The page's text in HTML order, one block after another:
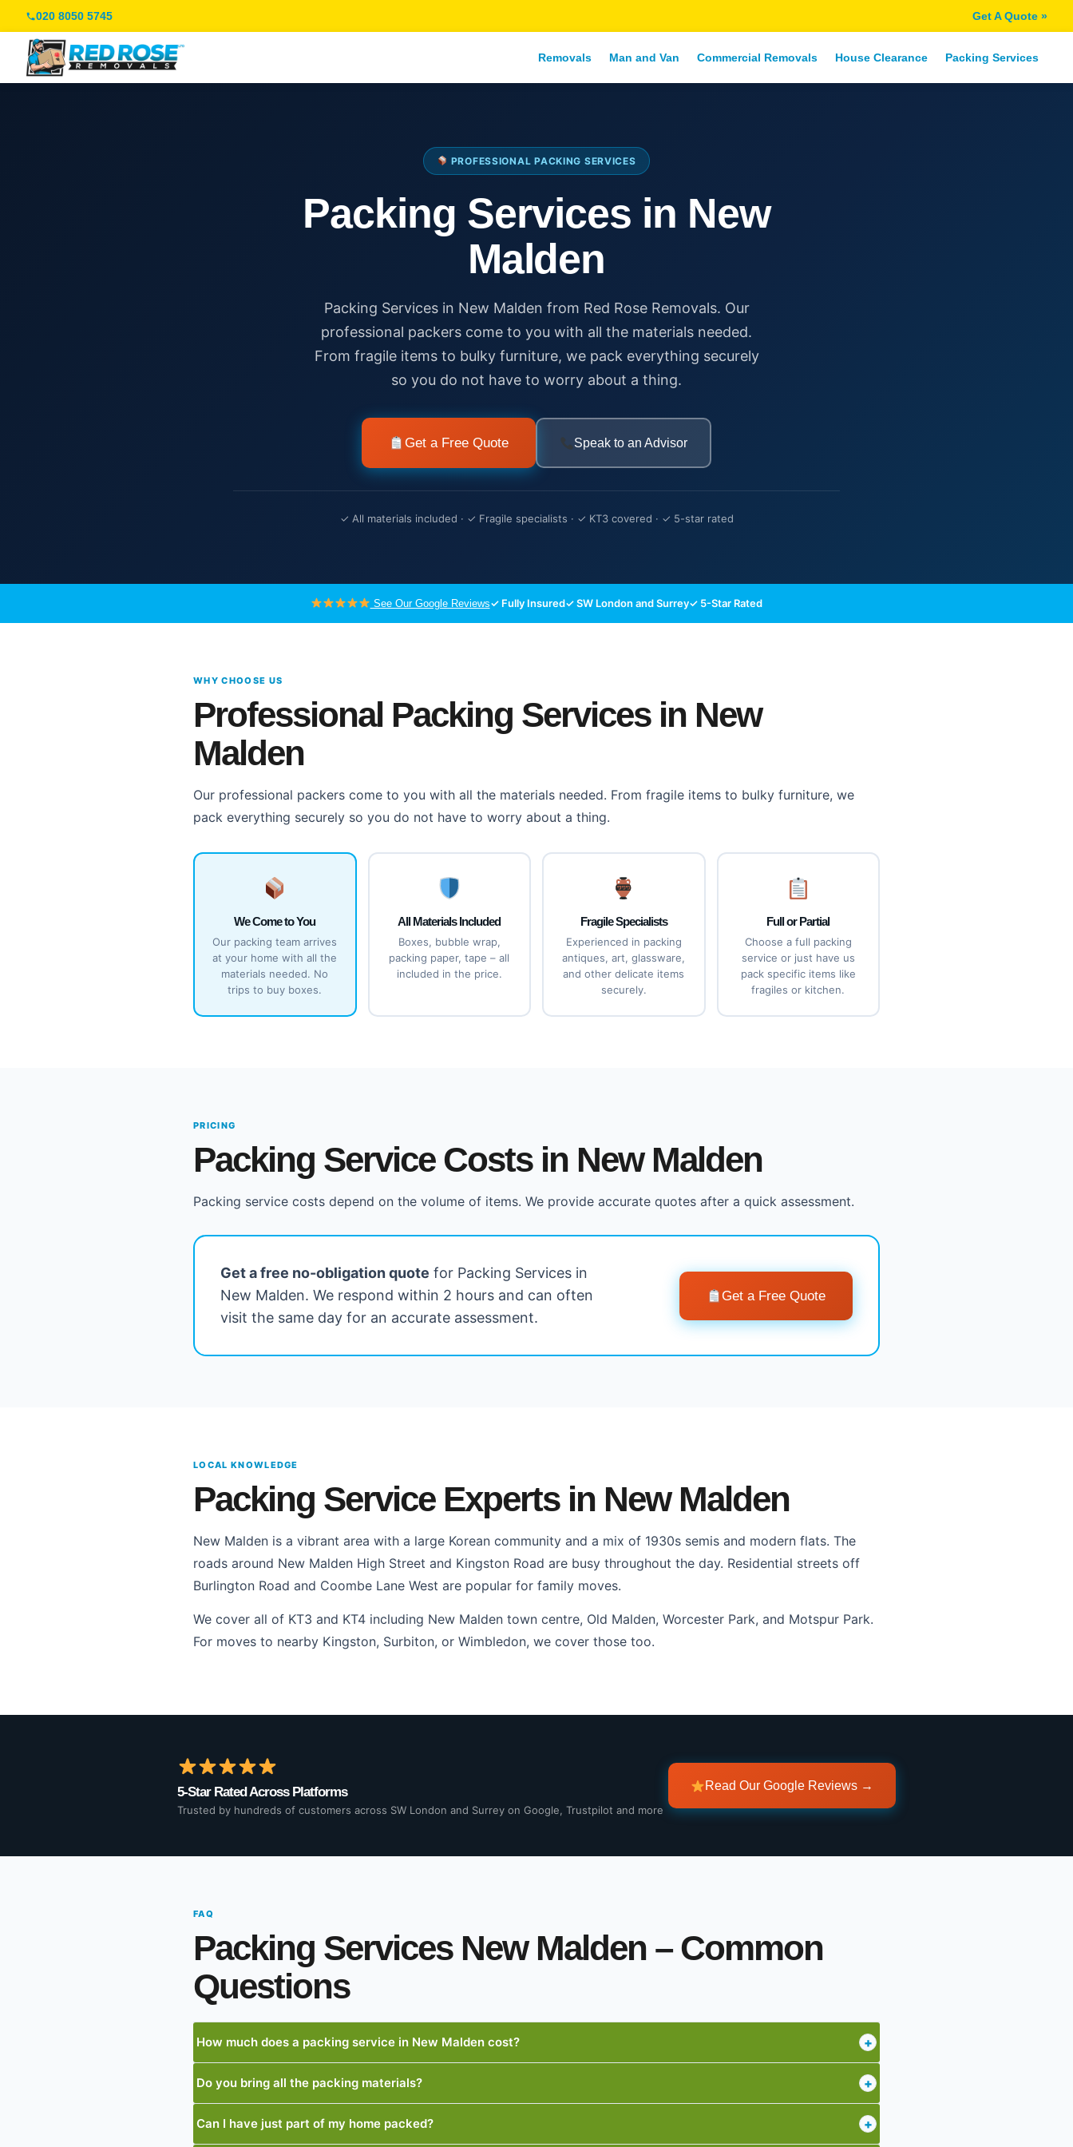
020 8050 5745 Get A Quote »
Removals Man and Van Commercial Removals House Clearance Packing Services
PROFESSIONAL PACKING SERVICES
Packing Services in New
Malden
Packing Services in New Malden from Red Rose Removals. Our
professional packers come to you with all the materials needed.
From fragile items to bulky furniture, we pack everything securely
so you do not have to worry about a thing.
Get a Free Quote Speak to an Advisor
✓ All materials included · ✓ Fragile specialists · ✓ KT3 covered · ✓ 5-star rated
See Our Google Reviews✓ Fully Insured✓ SW London and Surrey✓ 5-Star Rated
WHY CHOOSE US
Professional Packing Services in New
Malden
Our professional packers come to you with all the materials needed. From fragile items to bulky furniture, we
pack everything securely so you do not have to worry about a thing.
We Come to You
Our packing team arrives
at your home with all the
materials needed. No
trips to buy boxes.
All Materials Included
Boxes, bubble wrap,
packing paper, tape – all
included in the price.
Fragile Specialists
Experienced in packing
antiques, art, glassware,
and other delicate items
securely.
Full or Partial
Choose a full packing
service or just have us
pack specific items like
fragiles or kitchen.
PRICING
Packing Service Costs in New Malden
Packing service costs depend on the volume of items. We provide accurate quotes after a quick assessment.
Get a free no-obligation quote for Packing Services in
New Malden. We respond within 2 hours and can often
visit the same day for an accurate assessment.
Get a Free Quote
LOCAL KNOWLEDGE
Packing Service Experts in New Malden
New Malden is a vibrant area with a large Korean community and a mix of 1930s semis and modern flats. The
roads around New Malden High Street and Kingston Road are busy throughout the day. Residential streets off
Burlington Road and Coombe Lane West are popular for family moves.
We cover all of KT3 and KT4 including New Malden town centre, Old Malden, Worcester Park, and Motspur Park.
For moves to nearby Kingston, Surbiton, or Wimbledon, we cover those too.
5-Star Rated Across Platforms
Trusted by hundreds of customers across SW London and Surrey on Google, Trustpilot and more
Read Our Google Reviews →
FAQ
Packing Services New Malden – Common
Questions
How much does a packing service in New Malden cost? +
Do you bring all the packing materials? +
Can I have just part of my home packed? +